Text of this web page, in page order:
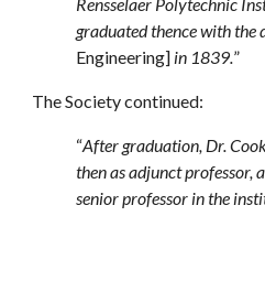
graduated thence with the
Engineering] in 1839.”
The Society continued:
“After graduation, Dr.
then as adjunct
senior professor in the